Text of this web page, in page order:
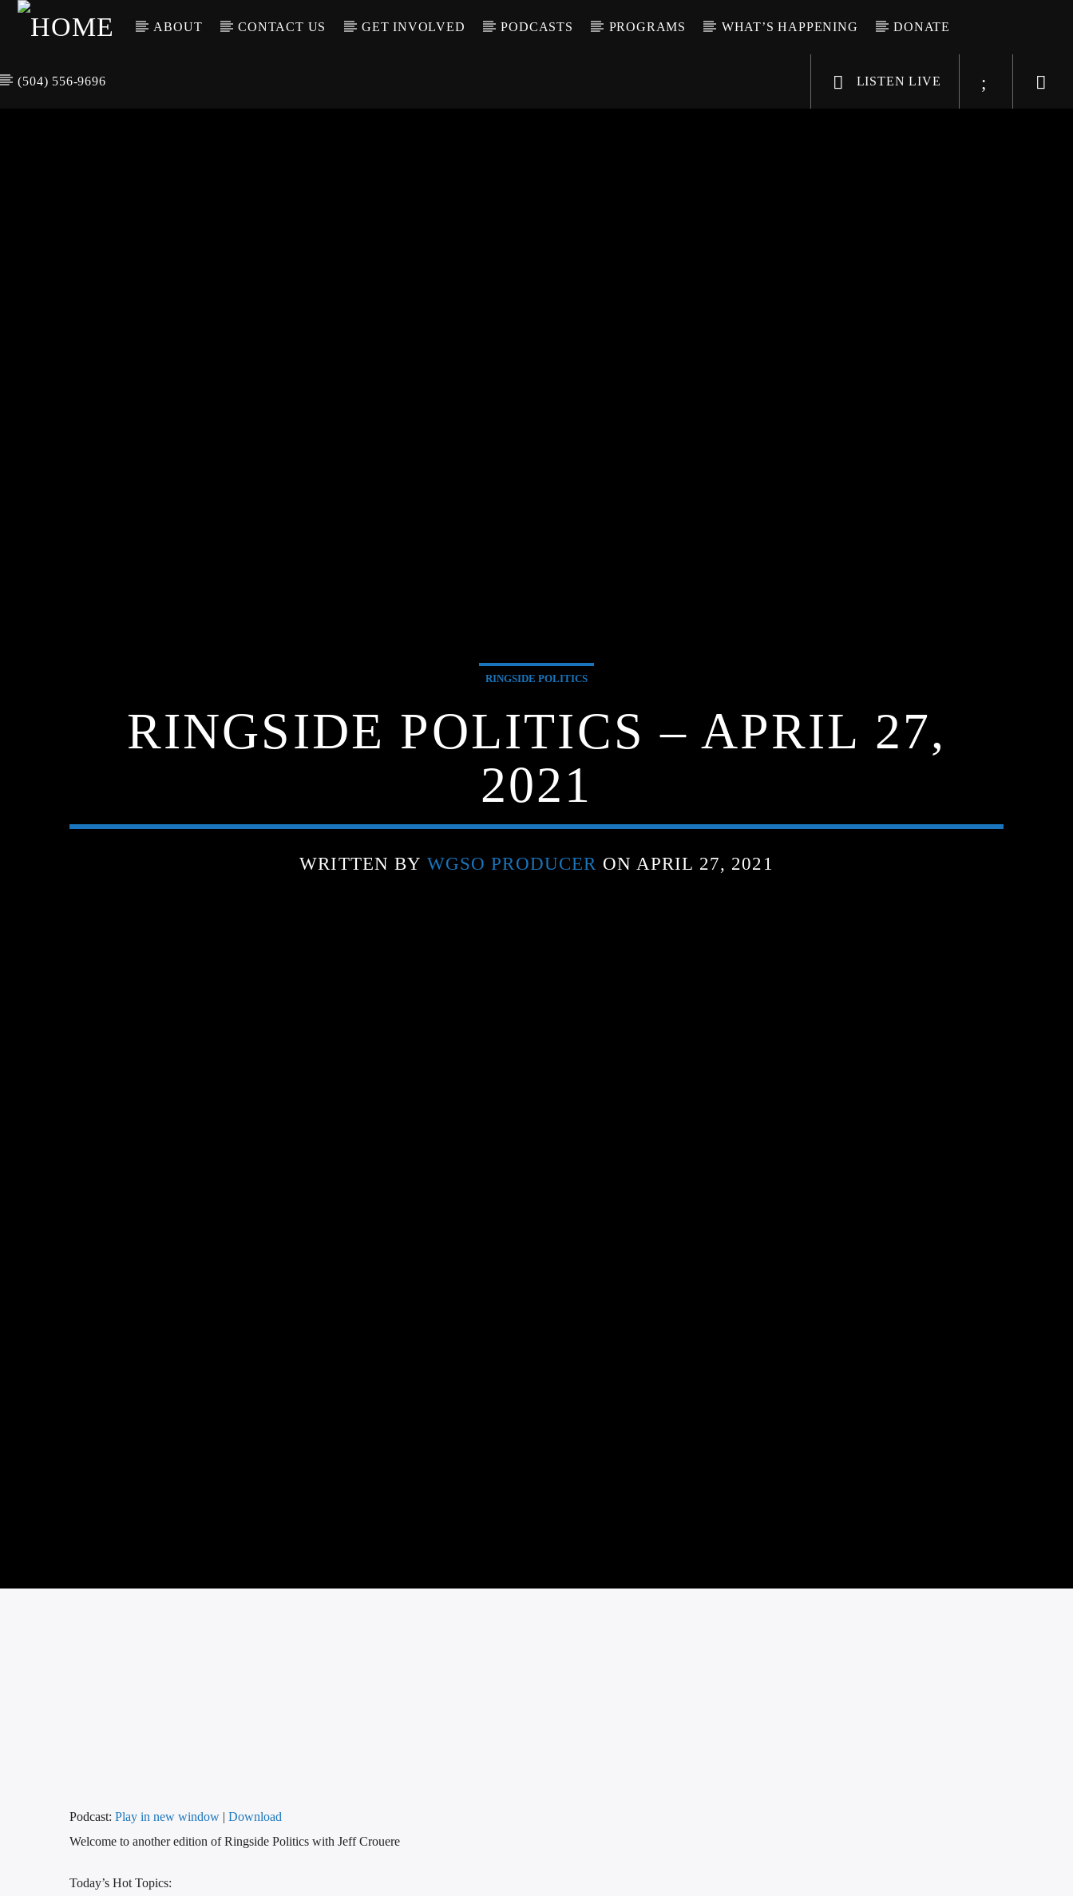
ABOUT CONTACT US GET INVOLVED PODCASTS PROGRAMS WHAT’S HAPPENING DONATE
(504) 556-9696 LISTEN LIVE
RINGSIDE POLITICS
RINGSIDE POLITICS – APRIL 27,
2021
WRITTEN BY WGSO PRODUCER ON APRIL 27, 2021
Podcast: Play in new window | Download
Welcome to another edition of Ringside Politics with Jeff Crouere
Today’s Hot Topics: